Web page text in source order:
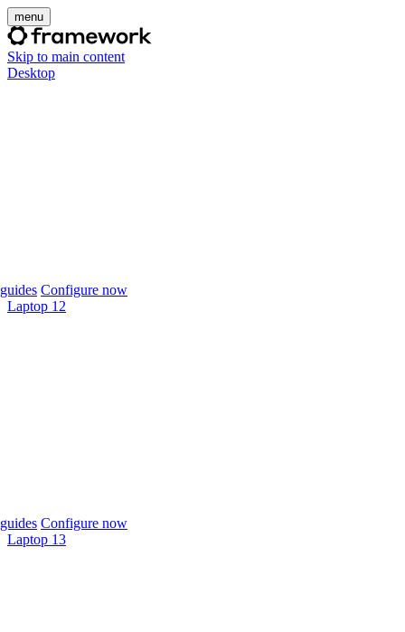
menu
Skip to main content
Desktop
Configure now
Laptop 12
Configure now
Laptop 13